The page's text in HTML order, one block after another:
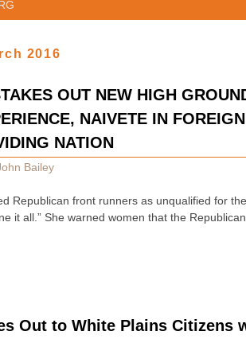
2016
OUT NEW HIGH
NAIVETE IN
NATION
Bailey
Republican front runners as unqualified for
it all.” She warned women that the
Out to White Plains Citizens